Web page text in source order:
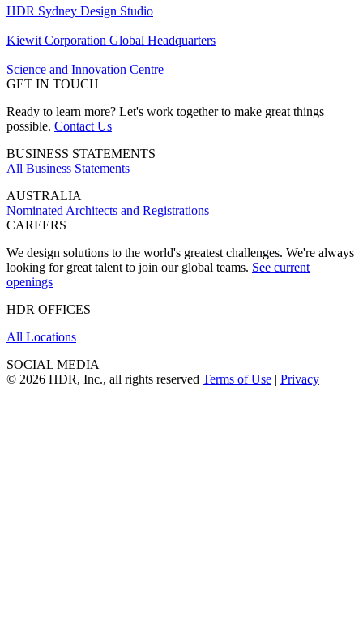
HDR Sydney Design Studio
Kiewit Corporation Global Headquarters
Science and Innovation Centre
GET IN TOUCH
Ready to learn more? Let's work together to make great things
possible. Contact Us
BUSINESS STATEMENTS
All Business Statements
AUSTRALIA
Nominated Architects and Registrations
CAREERS
We design solutions to the world's greatest challenges. We're always
looking for great talent to join our global teams. See current
openings
HDR OFFICES
All Locations
SOCIAL MEDIA
© 2026 HDR, Inc., all rights reserved Terms of Use | Privacy